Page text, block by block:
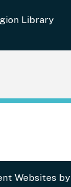
Library
Websites by